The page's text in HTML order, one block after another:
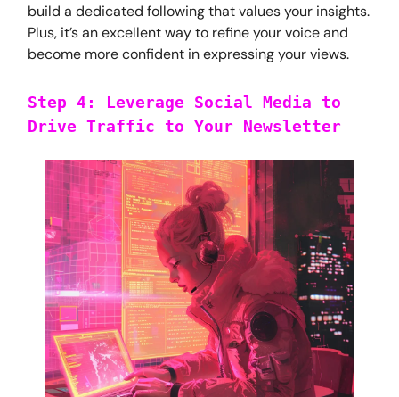
build a dedicated following that values your insights.
Plus, it’s an excellent way to refine your voice and
become more confident in expressing your views.
Step 4: Leverage Social Media to
Drive Traffic to Your Newsletter